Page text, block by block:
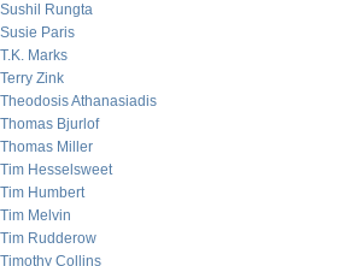
Sushil Rungta
Susie Paris
T.K. Marks
Terry Zink
Theodosis Athanasiadis
Thomas Bjurlof
Thomas Miller
Tim Hesselsweet
Tim Humbert
Tim Melvin
Tim Rudderow
Timothy Collins